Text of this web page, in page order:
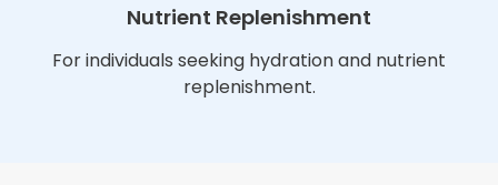
Nutrient Replenishment
For individuals seeking hydration and nutrient
replenishment.